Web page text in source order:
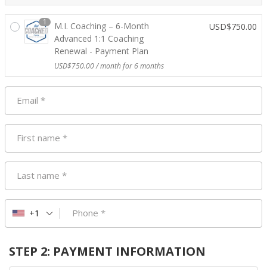
1
M.I. Coaching – 6-Month
Advanced 1:1 Coaching
Renewal - Payment Plan
USD$750.00/ month for 6 months
USD$750.00
Email *
First name *
Last name *
Phone *
+1
STEP 2: PAYMENT INFORMATION